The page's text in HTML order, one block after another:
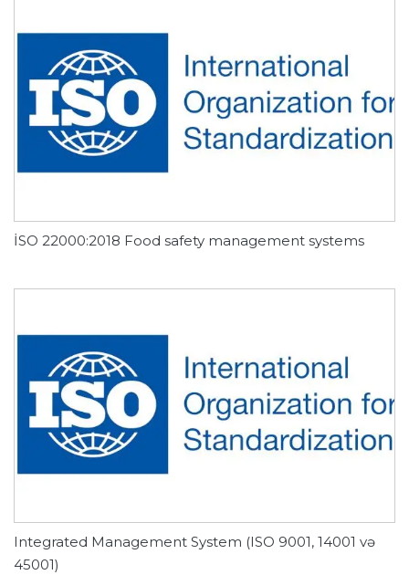
İSO 22000:2018 Food safety management systems
Integrated Management System (ISO 9001, 14001 və
45001)